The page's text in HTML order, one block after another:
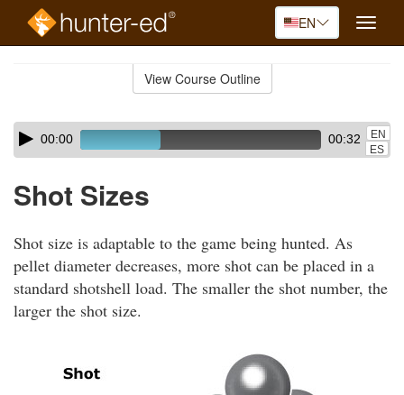
EN
Toggle
View Course Outline
Skip
audio
Audio
Player00:00 00:32
EN
ES
Shot Sizes
Shot size is adaptable to the game being hunted. As
pellet diameter decreases, more shot can be placed in a
standard shotshell load. The smaller the shot number, the
larger the shot size.